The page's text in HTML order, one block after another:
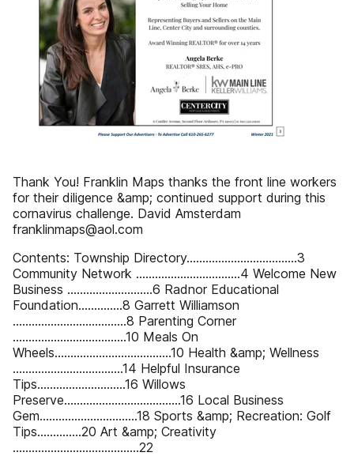
Thank You! Franklin Maps thanks the front line workers
for their diligence &amp; continued support during this
cornavirus challenge. David Amsterdam
franklinmaps@aol.com
Contents: Township Directory...................................3
Community Network .................................4 Welcome New
Business ...........................6 Radnor Educational
Foundation..............8 Garrett Williamson
....................................8 Parenting Corner
....................................10 Meals On
Wheels.....................................10 Health &amp; Wellness
...................................14 Helpful Insurance
Tips............................16 Willows
Preserve.....................................16 Local Business
Gem...............................18 Sports &amp; Recreation: Golf
Tips..............20 Art &amp; Creativity
........................................22